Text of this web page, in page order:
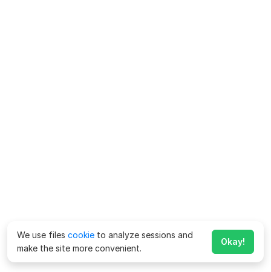
We use files cookie to analyze sessions and
make the site more convenient.
Okay!